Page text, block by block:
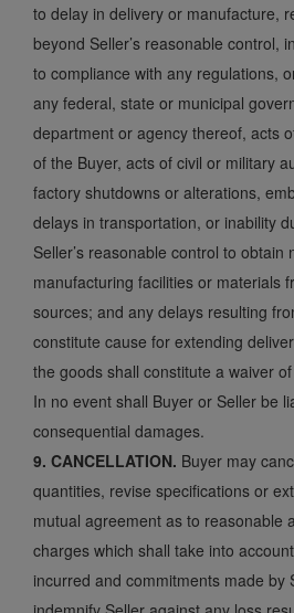
to delay in delivery or manufacture,
beyond Seller’s reasonable control,
to compliance with any regulations,
any federal, state or municipal
department or agency thereof, acts
of the Buyer, acts of civil or military
factory shutdowns or alterations,
delays in transportation, or inability
Seller’s reasonable control to obtain
manufacturing facilities or materials
sources; and any delays resulting
constitute cause for extending
the goods shall constitute a waiver
In no event shall Buyer or Seller be
consequential damages.
9. CANCELLATION. Buyer may
quantities, revise specifications or
mutual agreement as to reasonable
charges which shall take into
incurred and commitments made by